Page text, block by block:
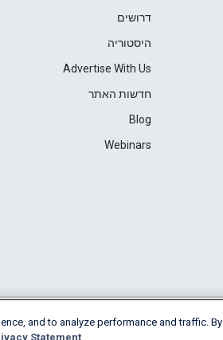
דרושים
היסטוריה
Advertise With Us
חדשות האתר
Blog
Webinars
and to analyze performance and traffic. By
Statement